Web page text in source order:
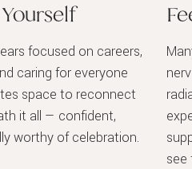
focused on careers,
caring for everyone
space to reconnect
it all — confident,
worthy of celebration.
see